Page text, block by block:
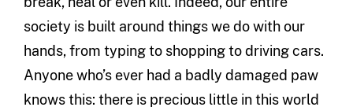
society is built around things we do with our
hands, from typing to shopping to driving cars.
Anyone who’s ever had a badly damaged paw
knows this: there is precious little in this world